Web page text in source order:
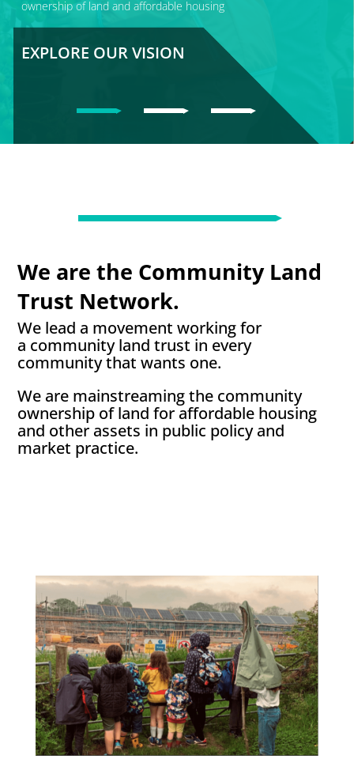
ownership of land and affordable housing
EXPLORE OUR VISION
We are the Community Land
Trust Network.
We lead a movement working for
a community land trust in every
community that wants one.
We are mainstreaming the community
ownership of land for affordable housing
and other assets in public policy and
market practice.